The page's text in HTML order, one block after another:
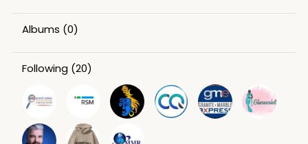
Albums (0)
Following (20)